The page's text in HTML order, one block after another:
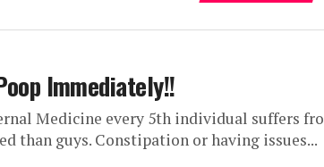
Immediately!!
Medicine every 5th individual suffers
than guys. Constipation or having issues...